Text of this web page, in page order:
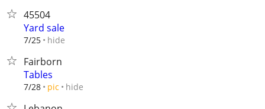
45504
Yard sale
7/25 hide
Fairborn
Tables
7/28 pic hide